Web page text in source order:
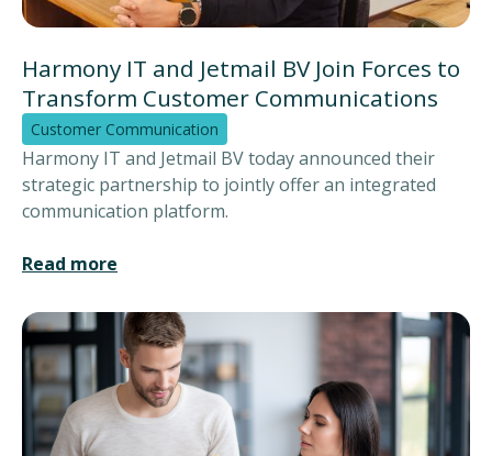
Harmony IT and Jetmail BV Join Forces to
Transform Customer Communications
Customer Communication
Harmony IT and Jetmail BV today announced their
strategic partnership to jointly offer an integrated
communication platform.
Read more